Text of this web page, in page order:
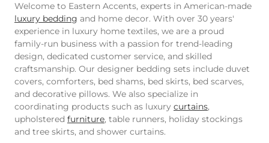
Welcome to Eastern Accents, experts in American-made
luxury bedding and home decor. With over 30 years'
experience in luxury home textiles, we are a proud
family-run business with a passion for trend-leading
design, dedicated customer service, and skilled
craftsmanship. Our designer bedding sets include duvet
covers, comforters, bed shams, bed skirts, bed scarves,
and decorative pillows. We also specialize in
coordinating products such as luxury curtains,
upholstered furniture, table runners, holiday stockings
and tree skirts, and shower curtains.